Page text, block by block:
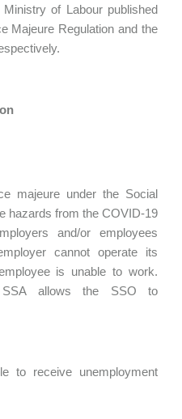
of Labour published
Majeure Regulation and the
majeure under the Social
hazards from the COVID-19
and/or employees
cannot operate its
is unable to work.
allows the SSO to
to receive unemployment